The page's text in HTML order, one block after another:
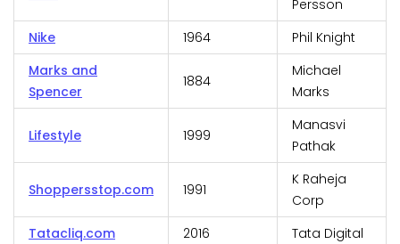
Persson
Nike
1964
Phil Knight
Marks and
Spencer
1884
Michael
Marks
Lifestyle 1999
Manasvi
Pathak
Shoppersstop.com 1991
K Raheja
Corp
Tatacliq.com
2016 Tata Digital